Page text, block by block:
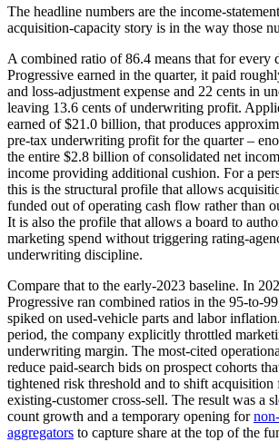
The headline numbers are the income-
acquisition-capacity story is in the way those
A combined ratio of 86.4 means that for every
Progressive earned in the quarter, it paid
and loss-adjustment expense and 22 cents in
leaving 13.6 cents of underwriting profit.
earned of $21.0 billion, that produces
pre-tax underwriting profit for the quarter –
the entire $2.8 billion of consolidated net
income providing additional cushion. For a
this is the structural profile that allows
funded out of operating cash flow rather than
It is also the profile that allows a board to
marketing spend without triggering rating-
underwriting discipline.
Compare that to the early-2023 baseline. In
Progressive ran combined ratios in the 95-to-
spiked on used-vehicle parts and labor
period, the company explicitly throttled
underwriting margin. The most-cited
reduce paid-search bids on prospect cohorts
tightened risk threshold and to shift acquisition
existing-customer cross-sell. The result was a
count growth and a temporary opening for
aggregators to capture share at the top of the